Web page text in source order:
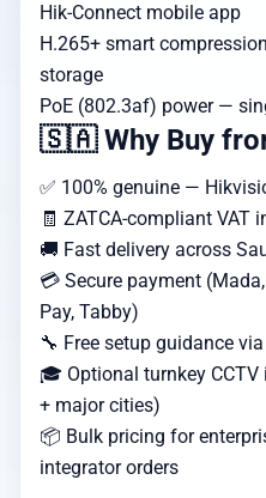
Hik-Connect mobile app
H.265+ smart
storage
PoE (802.3af) power —
🇸🇦 Why Buy
✅ 100% genuine —
🧾 ZATCA-compliant VAT
🚚 Fast delivery across
💳 Secure payment
Pay, Tabby)
🔧 Free setup guidance
🎓 Optional turnkey
+ major cities)
📦 Bulk pricing for
integrator orders